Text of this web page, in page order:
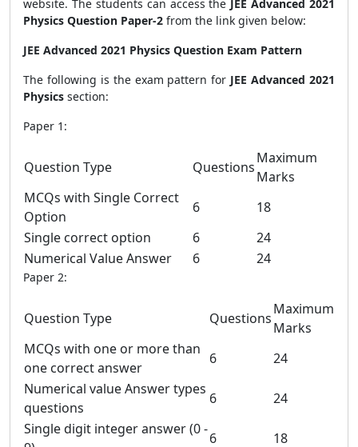
website. The students can access the JEE Advanced 2021
Physics Question Paper-2 from the link given below:
JEE Advanced 2021 Physics Question Exam Pattern
The following is the exam pattern for JEE Advanced 2021
Physics section:
Paper 1:
Question Type Questions
Maximum
Marks
MCQs with Single Correct
Option
6
18
Single correct option
6
24
Numerical Value Answer
6 24
Paper 2:
Question Type Questions
Maximum
Marks
MCQs with one or more than
one correct answer
6
24
Numerical value Answer types
questions
6
24
Single digit integer answer (0 -
6 18